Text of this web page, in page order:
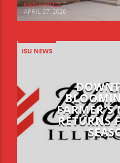
Kaitlyn Witas
APRIL 27, 2026
ISU NEWS
FARMER’S
RETURNS